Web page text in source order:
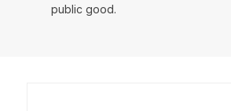
public good.